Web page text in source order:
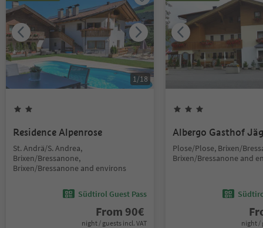
1/18
Residence Alpenrose
St. Andrä/S. Andrea,
Brixen/Bressanone,
Brixen/Bressanone and environs
Südtirol Guest Pass
From 90€
night / guests incl. VAT
Albergo Gasthof
Plose/Plose, Brixen/
Brixen/Bressanone and
night /